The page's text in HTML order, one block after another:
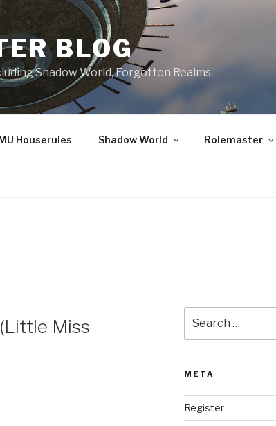
BLOG
Shadow World, Forgotten Realms.
Houserules Shadow World Rolemaster
Miss
for:
META
Register